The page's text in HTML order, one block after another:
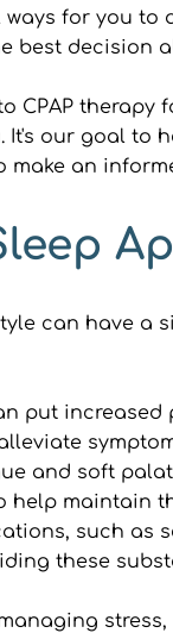
for you to
best decision
CPAP
our goal
an
can have a
put
and soft
help maintain
such as
these